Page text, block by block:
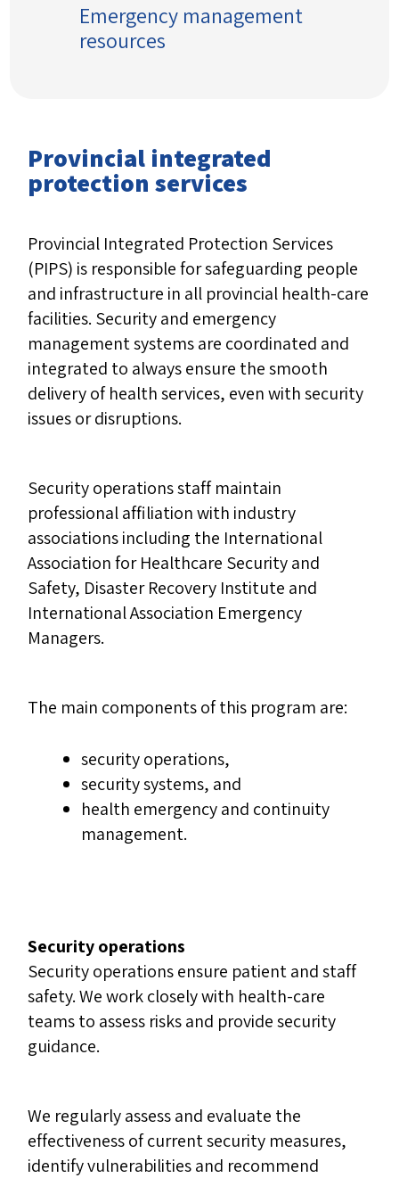
Emergency management
resources
Provincial integrated
protection services
Provincial Integrated Protection Services
(PIPS) is responsible for safeguarding people
and infrastructure in all provincial health-care
facilities. Security and emergency
management systems are coordinated and
integrated to always ensure the smooth
delivery of health services, even with security
issues or disruptions.
Security operations staff maintain
professional affiliation with industry
associations including the International
Association for Healthcare Security and
Safety, Disaster Recovery Institute and
International Association Emergency
Managers.
The main components of this program are:
security operations,
security systems, and
health emergency and continuity
management.
Security operations
Security operations ensure patient and staff
safety. We work closely with health-care
teams to assess risks and provide security
guidance.
We regularly assess and evaluate the
effectiveness of current security measures,
identify vulnerabilities and recommend